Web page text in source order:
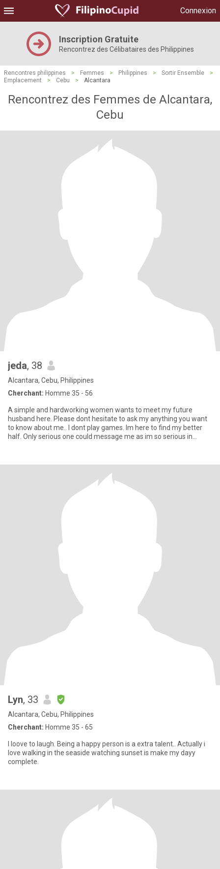
Connexion
Inscription Gratuite
Rencontrez des Célibataires des Philippines
Rencontres philippines > Femmes > Philippines > Sortir Ensemble
>
Emplacement
> Cebu > Alcantara
Rencontrez des Femmes de Alcantara,
Cebu
jeda, 38
Alcantara, Cebu, Philippines
Cherchant: Homme 35 - 56
A simple and hardworking women wants to meet my future
husband here. Please dont hesitate to ask my anything you want
to know about me.. I dont play games. Im here to find my better
half. Only serious one could message me as im so serious in
Lyn, 33
Alcantara, Cebu, Philippines
Cherchant: Homme 35 - 65
I loove to laugh. Being a happy person is a extra talent.. Actually i
love walking in the seaside watching sunset is make my dayy
complete.